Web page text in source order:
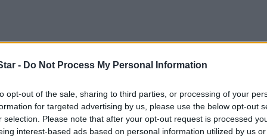
- Do Not Process My Personal Information
opt-out of the sale, sharing to third parties, or processing of your
for targeted advertising by us, please use the below opt-out
selection. Please note that after your opt-out request is processed
interest-based ads based on personal information utilized by us
the award in the solo business woman category at the